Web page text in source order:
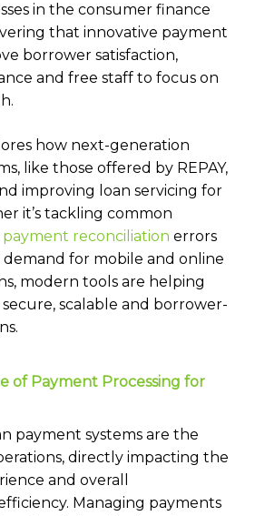
in the consumer finance
that innovative payment
borrower satisfaction,
and free staff to focus on
how next-generation
like those offered by REPAY,
improving loan servicing for
it’s tackling common
payment reconciliation errors
for mobile and online
modern tools are helping
scalable and borrower-
of Payment Processing for
payment systems are the
directly impacting the
and overall
Managing payments